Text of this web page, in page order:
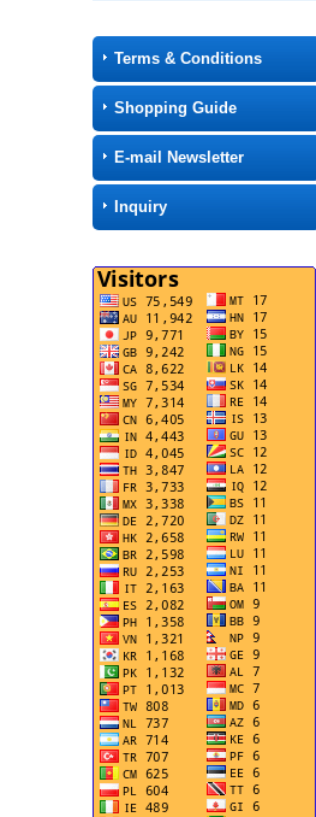
Terms & Conditions
Shopping Guide
E-mail Newsletter
Inquiry